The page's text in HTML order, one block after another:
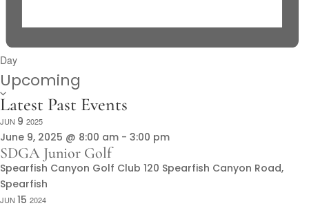
Day
Upcoming
Latest Past Events
JUN 9 2025
June 9, 2025 @ 8:00 am - 3:00 pm
SDGA Junior Golf
Spearfish Canyon Golf Club 120 Spearfish Canyon Road,
Spearfish
JUN 15 2024